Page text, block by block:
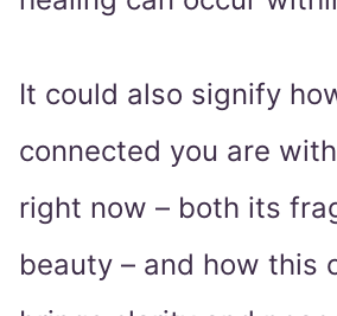
It could also signify
connected you are
right now – both its
beauty – and how this